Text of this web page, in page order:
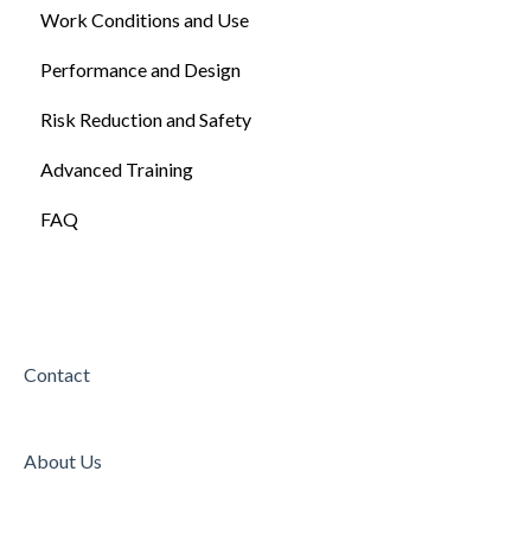
Work Conditions and Use
Performance and Design
Risk Reduction and Safety
Advanced Training
FAQ
Contact
About Us